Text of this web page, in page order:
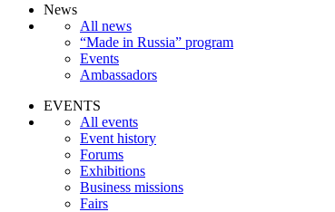
News
All news
“Made in Russia” program
Events
Ambassadors
EVENTS
All events
Event history
Forums
Exhibitions
Business missions
Fairs